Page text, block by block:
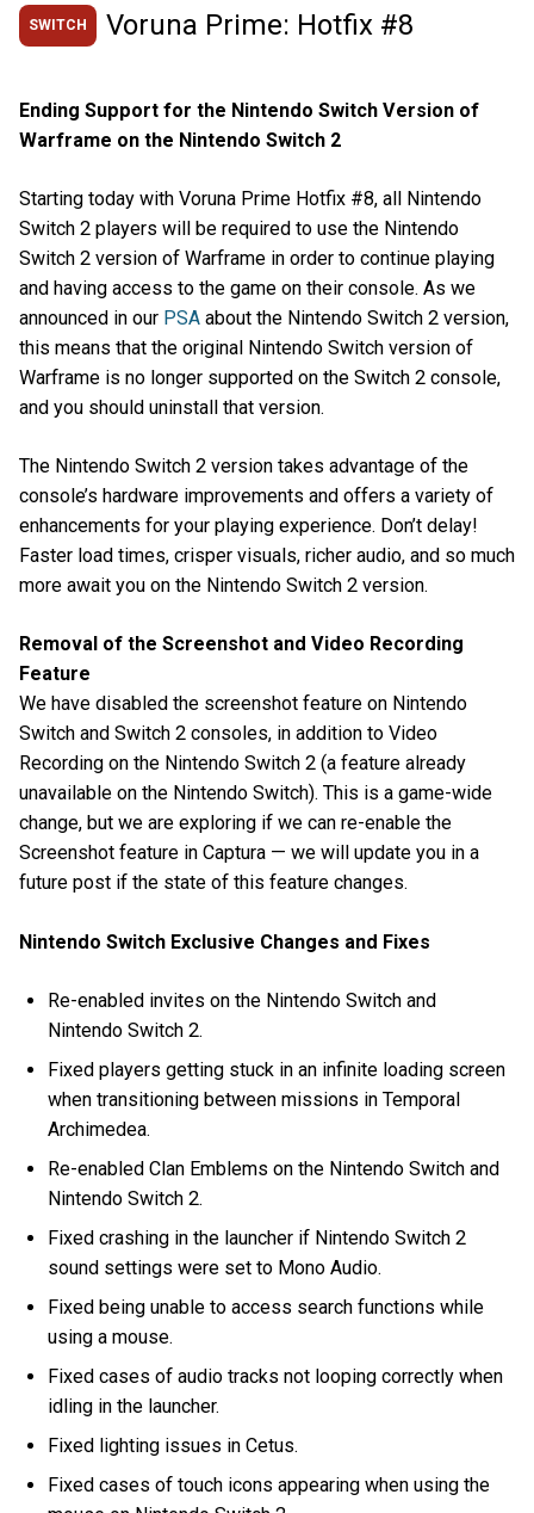
SWITCH Voruna Prime: Hotfix #8
Ending Support for the Nintendo Switch Version of
Warframe on the Nintendo Switch 2
Starting today with Voruna Prime Hotfix #8, all Nintendo
Switch 2 players will be required to use the Nintendo
Switch 2 version of Warframe in order to continue playing
and having access to the game on their console. As we
announced in our PSA about the Nintendo Switch 2 version,
this means that the original Nintendo Switch version of
Warframe is no longer supported on the Switch 2 console,
and you should uninstall that version.
The Nintendo Switch 2 version takes advantage of the
console’s hardware improvements and offers a variety of
enhancements for your playing experience. Don’t delay!
Faster load times, crisper visuals, richer audio, and so much
more await you on the Nintendo Switch 2 version.
Removal of the Screenshot and Video Recording
Feature
We have disabled the screenshot feature on Nintendo
Switch and Switch 2 consoles, in addition to Video
Recording on the Nintendo Switch 2 (a feature already
unavailable on the Nintendo Switch). This is a game-wide
change, but we are exploring if we can re-enable the
Screenshot feature in Captura — we will update you in a
future post if the state of this feature changes.
Nintendo Switch Exclusive Changes and Fixes
Re-enabled invites on the Nintendo Switch and
Nintendo Switch 2.
Fixed players getting stuck in an infinite loading screen
when transitioning between missions in Temporal
Archimedea.
Re-enabled Clan Emblems on the Nintendo Switch and
Nintendo Switch 2.
Fixed crashing in the launcher if Nintendo Switch 2
sound settings were set to Mono Audio.
Fixed being unable to access search functions while
using a mouse.
Fixed cases of audio tracks not looping correctly when
idling in the launcher.
Fixed lighting issues in Cetus.
Fixed cases of touch icons appearing when using the